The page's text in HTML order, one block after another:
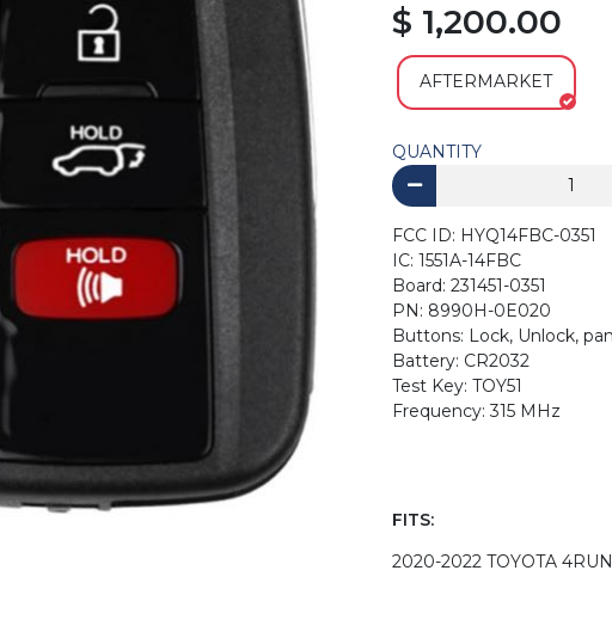
$ 1,200.00
AFTERMARKET
QUANTITY
FCC ID: HYQ14FBC-0351
IC: 1551A-14FBC
Board: 231451-0351
PN: 8990H-0E020
Buttons: Lock, Unlock,
Battery: CR2032
Test Key: TOY51
Frequency: 315 MHz
FITS:
2020-2022 TOYOTA